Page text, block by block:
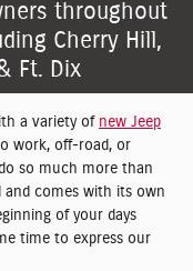
throughout
Cherry Hill,
Ft. Dix
a variety of new Jeep
work, off-road, or
so much more than
and comes with its own
of your days
time to express our